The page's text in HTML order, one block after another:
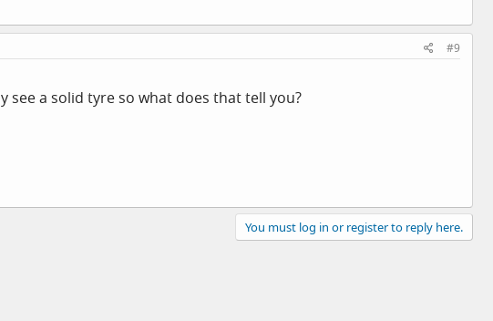
#9
see a solid tyre so what does that tell you?
You must log in or register to reply here.